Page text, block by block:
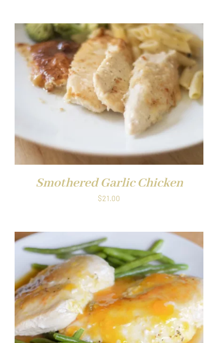
Smothered Garlic Chicken
$21.00